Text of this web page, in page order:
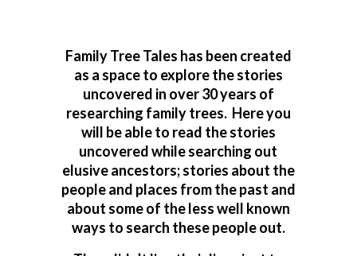
Family Tree Tales has been created
as a space to explore the stories
uncovered in over 30 years of
researching family trees. Here you
will be able to read the stories
uncovered while searching out
elusive ancestors; stories about the
people and places from the past and
about some of the less well known
ways to search these people out.